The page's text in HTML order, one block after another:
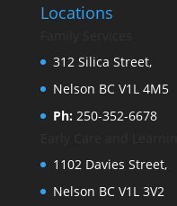
Locations
312 Silica Street,
Nelson BC V1L 4M5
Ph:250-352-6678
1102 Davies Street,
Nelson BC V1L 3V2